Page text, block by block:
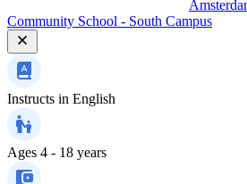
Community School - South Campus
Instructs in English
Ages 4 - 18 years